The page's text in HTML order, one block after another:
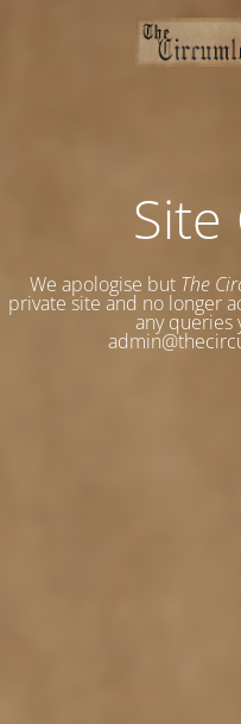
Site
We apologise but The
private site and no longer
any queries